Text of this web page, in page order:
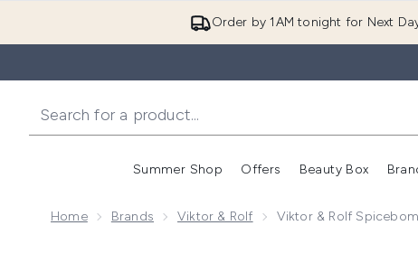
Order by 1AM tonight for Next
Summer Shop
Enter submenu (Summer
Offers
Enter
Beauty Box
Home Brands Viktor & Rolf Viktor & Rolf